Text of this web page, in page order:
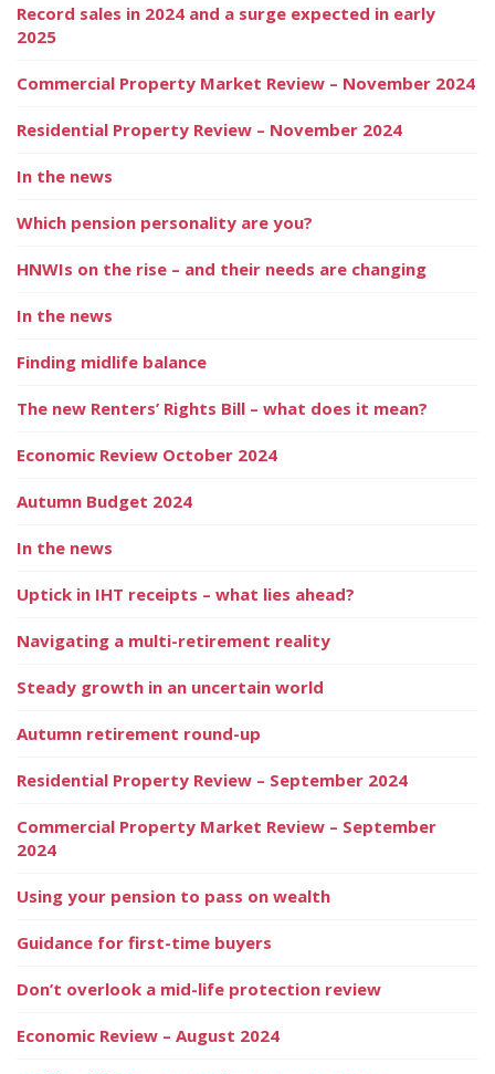
Record sales in 2024 and a surge expected in early
2025
Commercial Property Market Review – November 2024
Residential Property Review – November 2024
In the news
Which pension personality are you?
HNWIs on the rise – and their needs are changing
In the news
Finding midlife balance
The new Renters’ Rights Bill – what does it mean?
Economic Review October 2024
Autumn Budget 2024
In the news
Uptick in IHT receipts – what lies ahead?
Navigating a multi-retirement reality
Steady growth in an uncertain world
Autumn retirement round-up
Residential Property Review – September 2024
Commercial Property Market Review – September
2024
Using your pension to pass on wealth
Guidance for first-time buyers
Don’t overlook a mid-life protection review
Economic Review – August 2024